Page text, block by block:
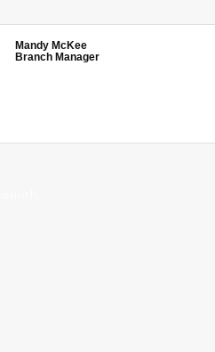
Mandy McKee
Branch Manager